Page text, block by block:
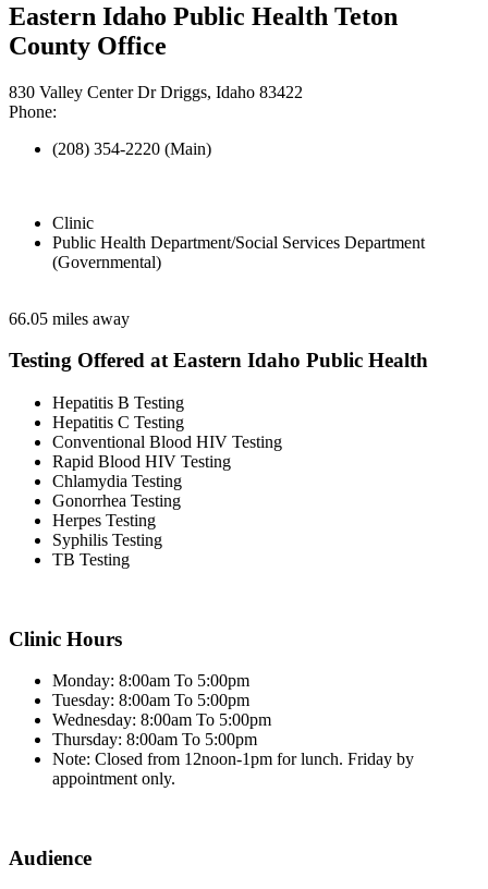
Eastern Idaho Public Health Teton
County Office
830 Valley Center Dr Driggs, Idaho 83422
Phone:
(208) 354-2220 (Main)
Clinic
Public Health Department/Social Services Department
(Governmental)
66.05 miles away
Testing Offered at Eastern Idaho Public Health
Hepatitis B Testing
Hepatitis C Testing
Conventional Blood HIV Testing
Rapid Blood HIV Testing
Chlamydia Testing
Gonorrhea Testing
Herpes Testing
Syphilis Testing
TB Testing
Clinic Hours
Monday: 8:00am To 5:00pm
Tuesday: 8:00am To 5:00pm
Wednesday: 8:00am To 5:00pm
Thursday: 8:00am To 5:00pm
Note: Closed from 12noon-1pm for lunch. Friday by
appointment only.
Audience